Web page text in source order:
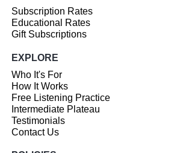
Subscription Rates
Educational Rates
Gift Subscriptions
EXPLORE
Who It's For
How It Works
Free Listening Practice
Intermediate Plateau
Testimonials
Contact Us